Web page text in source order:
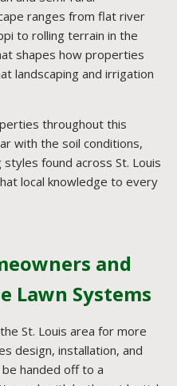
ranges from flat river
to rolling terrain in the
shapes how properties
landscaping and irrigation
throughout this
with the soil conditions,
found across St. Louis
local knowledge to every
and
Lawn Systems
St. Louis area for more
design, installation, and
handed off to a